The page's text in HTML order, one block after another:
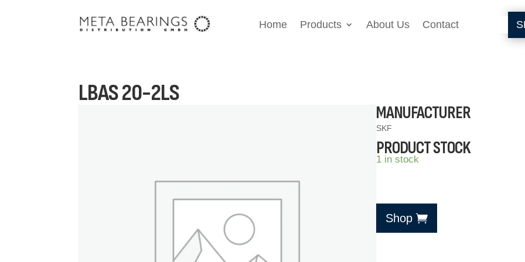
Home Products About Us Contact
LBAS 20-2LS
MANUFACTURER
SKF
PRODUCT STOCK
1 in stock
Shop